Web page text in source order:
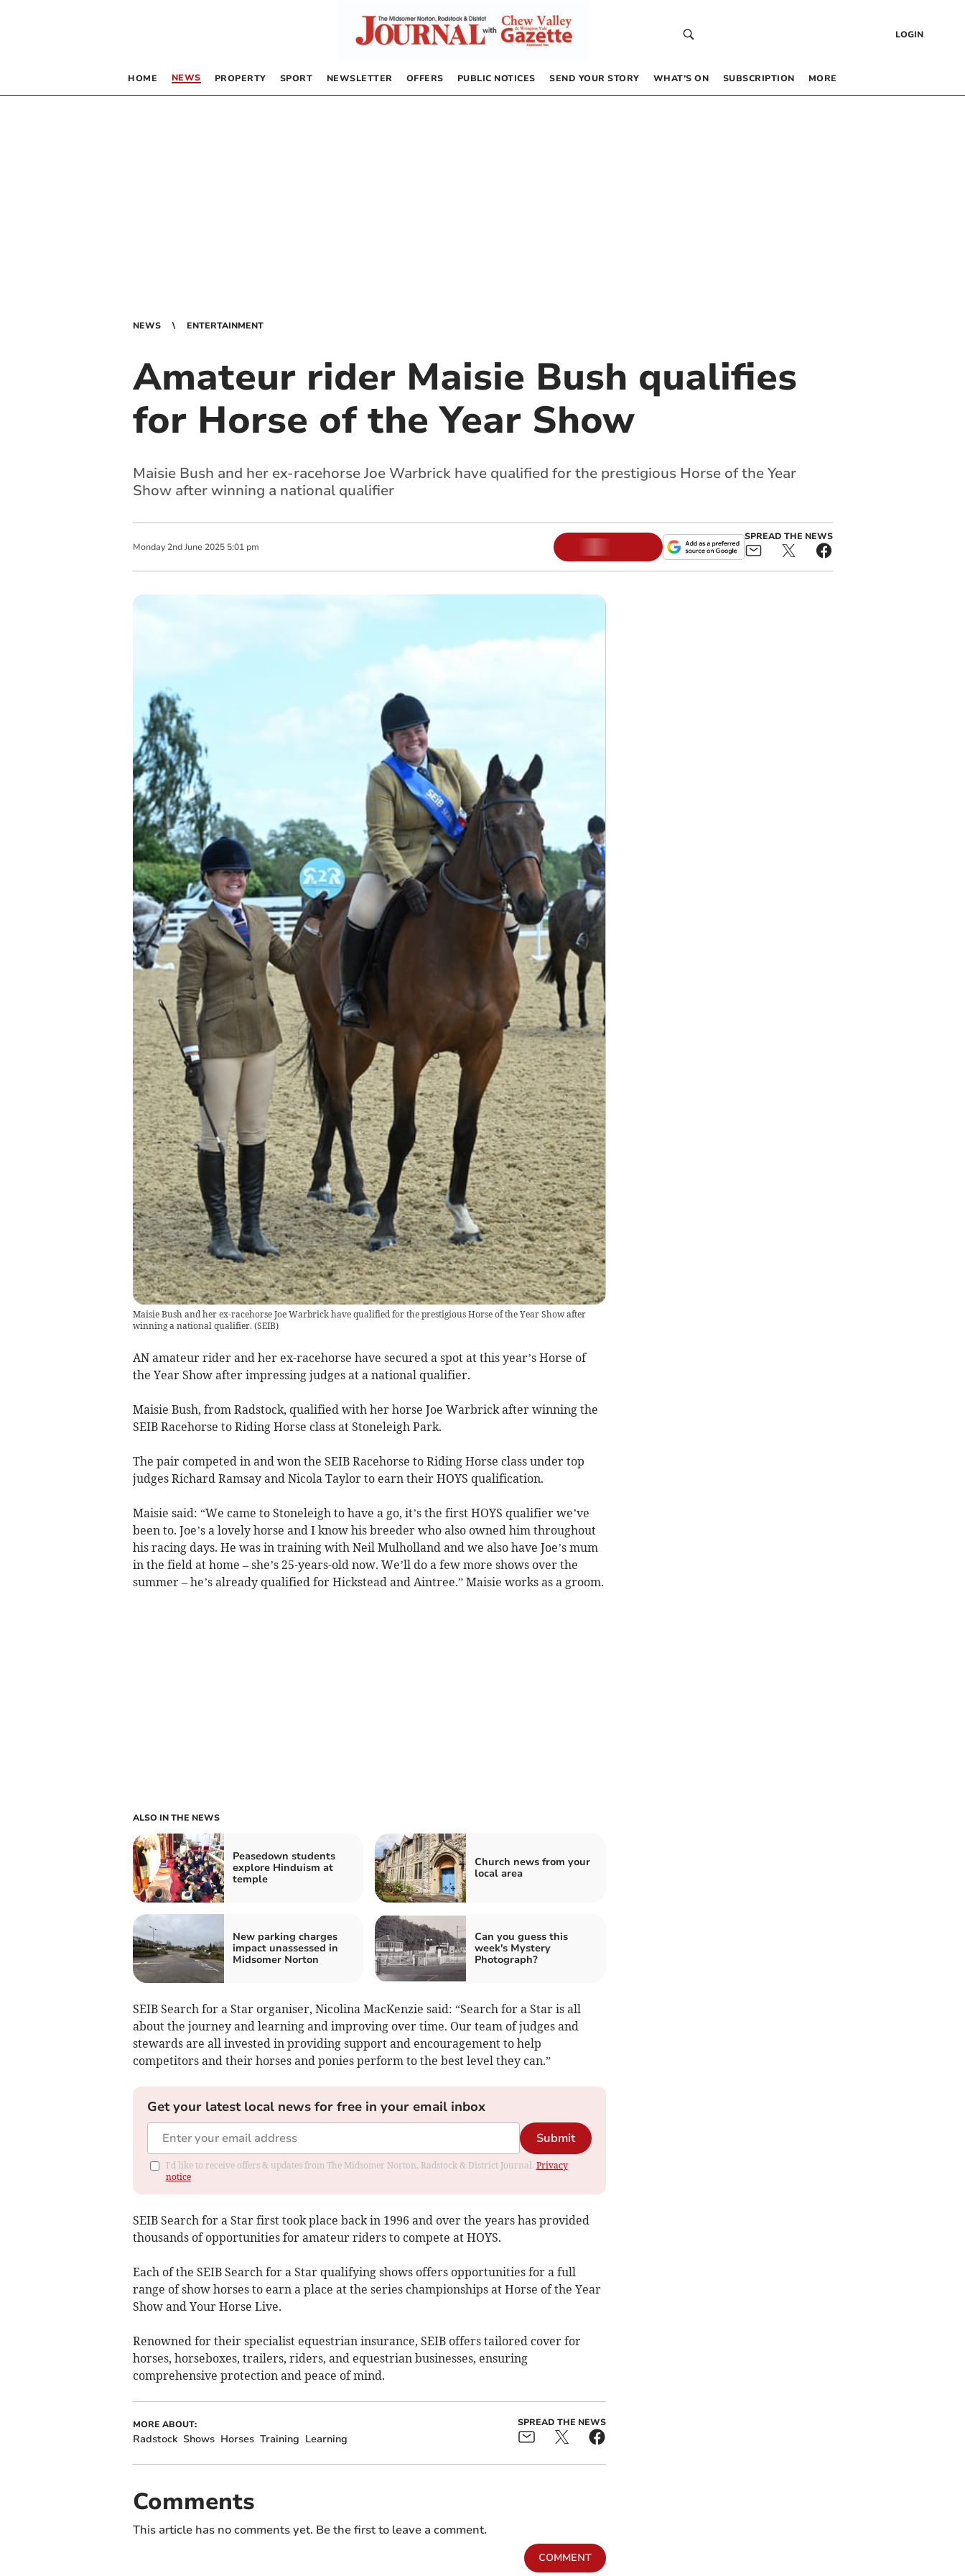
LOGIN
HOME NEWS PROPERTY SPORT NEWSLETTER OFFERS PUBLIC NOTICES SEND YOUR STORY WHAT’S ON SUBSCRIPTION MORE
NEWS ENTERTAINMENT
Amateur rider Maisie Bush qualifies
for Horse of the Year Show
Maisie Bush and her ex-racehorse Joe Warbrick have qualified for the prestigious Horse of the Year
Show after winning a national qualifier
Monday 2nd June 2025 5:01 pm
SPREAD THE NEWS
Maisie Bush and her ex-racehorse Joe Warbrick have qualified for the prestigious Horse of the Year Show after
winning a national qualifier. (SEIB)
AN amateur rider and her ex-racehorse have secured a spot at this year’s Horse of
the Year Show after impressing judges at a national qualifier.
Maisie Bush, from Radstock, qualified with her horse Joe Warbrick after winning the
SEIB Racehorse to Riding Horse class at Stoneleigh Park.
The pair competed in and won the SEIB Racehorse to Riding Horse class under top
judges Richard Ramsay and Nicola Taylor to earn their HOYS qualification.
Maisie said: “We came to Stoneleigh to have a go, it’s the first HOYS qualifier we’ve
been to. Joe’s a lovely horse and I know his breeder who also owned him throughout
his racing days. He was in training with Neil Mulholland and we also have Joe’s mum
in the field at home – she’s 25-years-old now. We’ll do a few more shows over the
summer – he’s already qualified for Hickstead and Aintree.” Maisie works as a groom.
ALSO IN THE NEWS
Peasedown students
explore Hinduism at
temple
Church news from your
local area
New parking charges
impact unassessed in
Midsomer Norton
Can you guess this
week's Mystery
Photograph?
SEIB Search for a Star organiser, Nicolina MacKenzie said: “Search for a Star is all
about the journey and learning and improving over time. Our team of judges and
stewards are all invested in providing support and encouragement to help
competitors and their horses and ponies perform to the best level they can.”
Get your latest local news for free in your email inbox
Submit
I'd like to receive offers & updates from The Midsomer Norton, Radstock & District Journal. Privacy
notice
SEIB Search for a Star first took place back in 1996 and over the years has provided
thousands of opportunities for amateur riders to compete at HOYS.
Each of the SEIB Search for a Star qualifying shows offers opportunities for a full
range of show horses to earn a place at the series championships at Horse of the Year
Show and Your Horse Live.
Renowned for their specialist equestrian insurance, SEIB offers tailored cover for
horses, horseboxes, trailers, riders, and equestrian businesses, ensuring
comprehensive protection and peace of mind.
MORE ABOUT:
Radstock Shows Horses Training Learning
SPREAD THE NEWS
Comments
This article has no comments yet. Be the first to leave a comment.
COMMENT